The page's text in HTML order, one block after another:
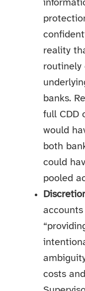
reality
routinely
banks.
full CDD
would
both
could
pooled
costs